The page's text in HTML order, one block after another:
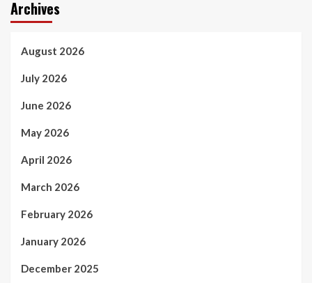
Archives
August 2026
July 2026
June 2026
May 2026
April 2026
March 2026
February 2026
January 2026
December 2025